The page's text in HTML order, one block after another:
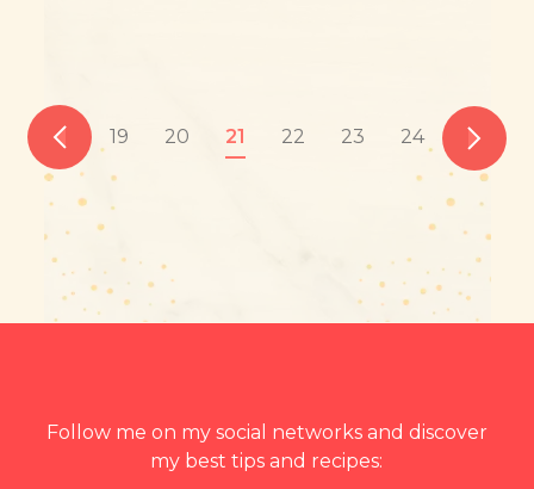
19 20 21 22 23 24
Follow me on my social networks and discover
my best tips and recipes: